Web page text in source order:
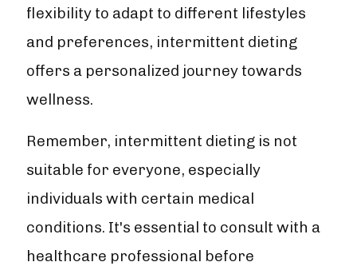
flexibility to adapt to different lifestyles
and preferences, intermittent dieting
offers a personalized journey towards
wellness.
Remember, intermittent dieting is not
suitable for everyone, especially
individuals with certain medical
conditions. It's essential to consult with a
healthcare professional before